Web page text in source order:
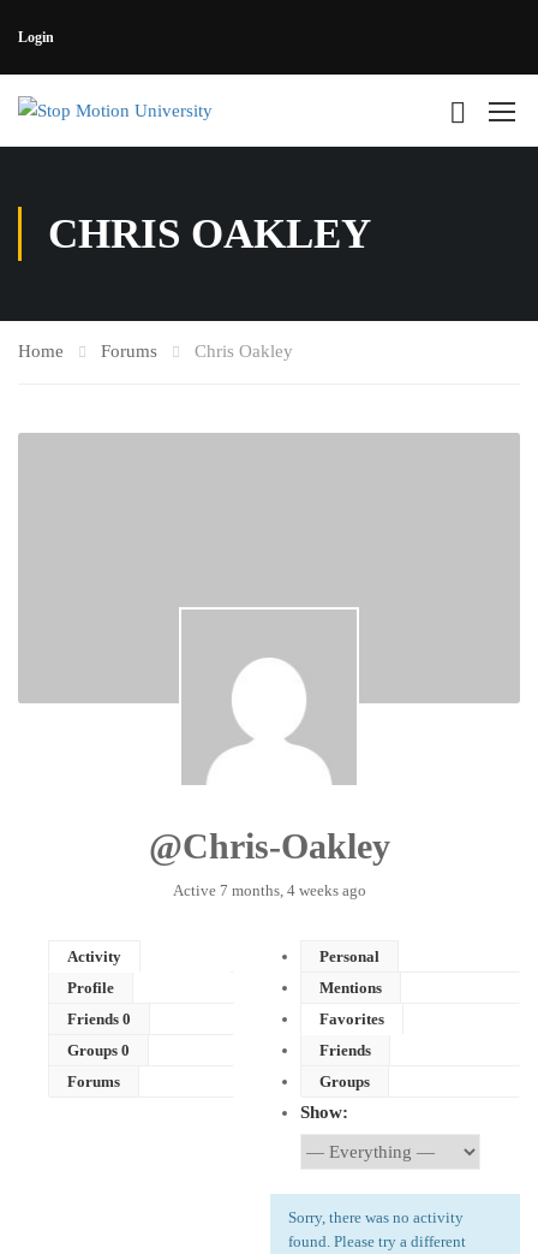
Login
CHRIS OAKLEY
Home Forums Chris Oakley
@chris-Oakley
Active 7 months, 4 weeks ago
Activity
Profile
Friends 0
Groups 0
Forums
Personal
Mentions
Favorites
Friends
Groups
Show:
Sorry, there was no activity
found. Please try a different